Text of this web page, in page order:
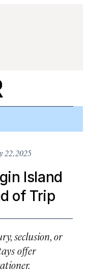
2025
Island
of Trip
seclusion, or
offer